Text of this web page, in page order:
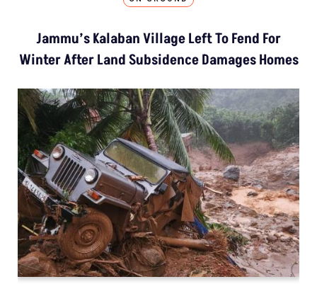
Jammu’s Kalaban Village Left To Fend For
Winter After Land Subsidence Damages Homes